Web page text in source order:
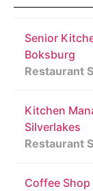
Senior
Boksburg
Restaurant
Kitchen
Silverlakes
Restaurant
Coffee